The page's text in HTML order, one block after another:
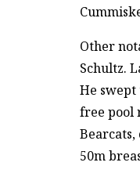
Other
Schultz.
He swept
free pool
50m